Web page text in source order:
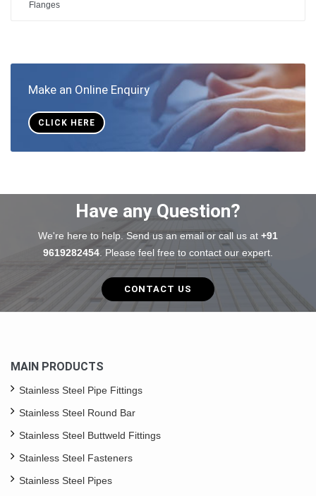
Flanges
Make an Online Enquiry
CLICK HERE
Have any Question?
We're here to help. Send us an email or call us at +91
9619282454. Please feel free to contact our expert.
CONTACT US
MAIN PRODUCTS
Stainless Steel Pipe Fittings
Stainless Steel Round Bar
Stainless Steel Buttweld Fittings
Stainless Steel Fasteners
Stainless Steel Pipes